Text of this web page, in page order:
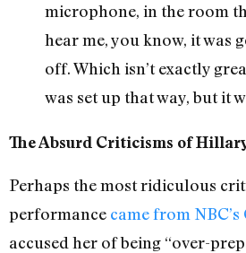
microphone, in the room
hear me, you know, it was
off. Which isn’t exactly
was set up that way, but it
The Absurd Criticisms of
Perhaps the most ridiculous
performance came from
accused her of being “over-